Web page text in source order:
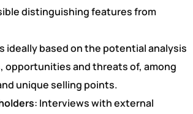
distinguishing features from
ideally based on the potential analysis
opportunities and threats of, among
unique selling points.
: Interviews with external